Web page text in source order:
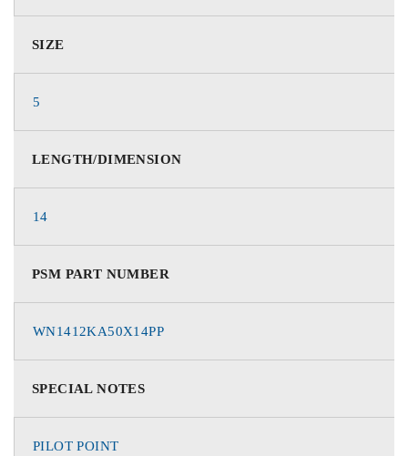
SIZE
5
LENGTH/DIMENSION
14
PSM PART NUMBER
WN1412KA50X14PP
SPECIAL NOTES
PILOT POINT